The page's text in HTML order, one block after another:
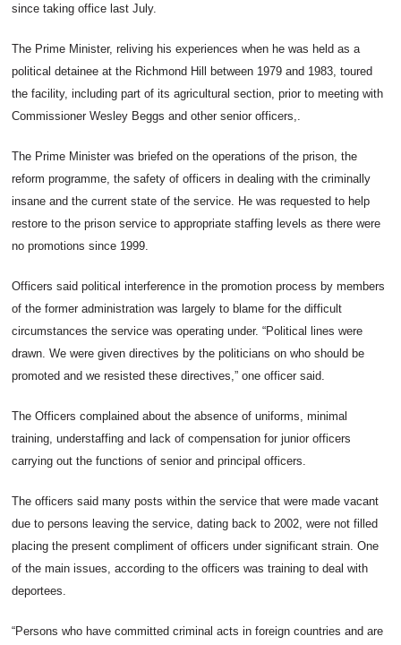
since taking office last July.
The Prime Minister, reliving his experiences when he was held as a
political detainee at the Richmond Hill between 1979 and 1983, toured
the facility, including part of its agricultural section, prior to meeting with
Commissioner Wesley Beggs and other senior officers,.
The Prime Minister was briefed on the operations of the prison, the
reform programme, the safety of officers in dealing with the criminally
insane and the current state of the service. He was requested to help
restore to the prison service to appropriate staffing levels as there were
no promotions since 1999.
Officers said political interference in the promotion process by members
of the former administration was largely to blame for the difficult
circumstances the service was operating under. “Political lines were
drawn. We were given directives by the politicians on who should be
promoted and we resisted these directives,” one officer said.
The Officers complained about the absence of uniforms, minimal
training, understaffing and lack of compensation for junior officers
carrying out the functions of senior and principal officers.
The officers said many posts within the service that were made vacant
due to persons leaving the service, dating back to 2002, were not filled
placing the present compliment of officers under significant strain. One
of the main issues, according to the officers was training to deal with
deportees.
“Persons who have committed criminal acts in foreign countries and are